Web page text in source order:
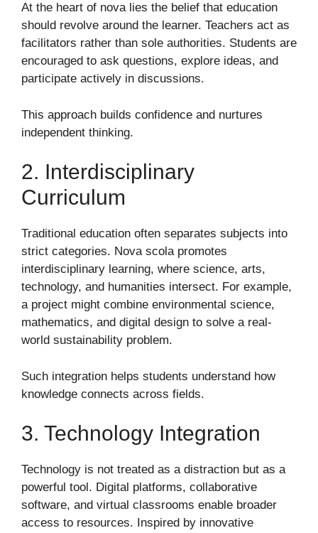
At the heart of nova lies the belief that education
should revolve around the learner. Teachers act as
facilitators rather than sole authorities. Students are
encouraged to ask questions, explore ideas, and
participate actively in discussions.
This approach builds confidence and nurtures
independent thinking.
2. Interdisciplinary
Curriculum
Traditional education often separates subjects into
strict categories. Nova scola promotes
interdisciplinary learning, where science, arts,
technology, and humanities intersect. For example,
a project might combine environmental science,
mathematics, and digital design to solve a real-
world sustainability problem.
Such integration helps students understand how
knowledge connects across fields.
3. Technology Integration
Technology is not treated as a distraction but as a
powerful tool. Digital platforms, collaborative
software, and virtual classrooms enable broader
access to resources. Inspired by innovative